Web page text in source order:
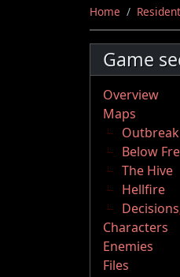
Home
Game
Overview
Maps
Outbreak
Below
The Hive
Hellfire
Characters
Enemies
Files